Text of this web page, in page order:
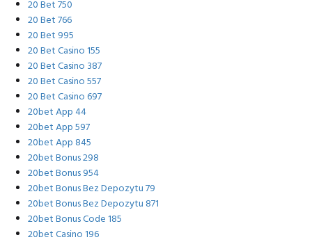
20 Bet 750
20 Bet 766
20 Bet 995
20 Bet Casino 155
20 Bet Casino 387
20 Bet Casino 557
20 Bet Casino 697
20bet App 44
20bet App 597
20bet App 845
20bet Bonus 298
20bet Bonus 954
20bet Bonus Bez Depozytu 79
20bet Bonus Bez Depozytu 871
20bet Bonus Code 185
20bet Casino 196